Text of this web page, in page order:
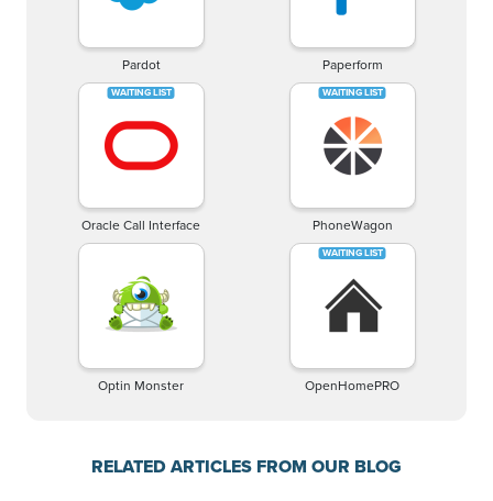
Pardot Paperform
Oracle Call Interface PhoneWagon
Optin Monster OpenHomePRO
RELATED ARTICLES FROM OUR BLOG